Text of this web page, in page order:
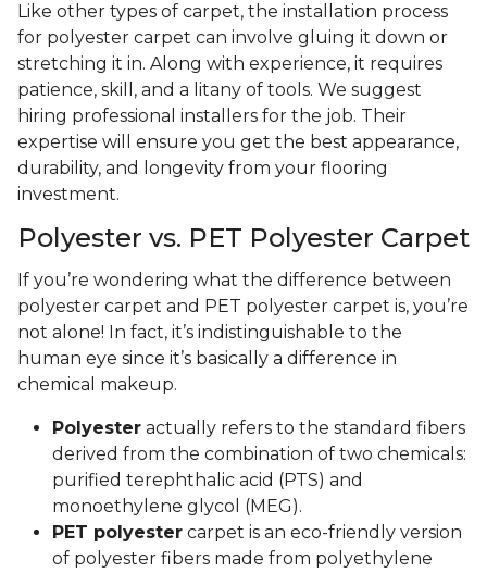
Like other types of carpet, the installation process
for polyester carpet can involve gluing it down or
stretching it in. Along with experience, it requires
patience, skill, and a litany of tools. We suggest
hiring professional installers for the job. Their
expertise will ensure you get the best appearance,
durability, and longevity from your flooring
investment.
Polyester vs. PET Polyester Carpet
If you’re wondering what the difference between
polyester carpet and PET polyester carpet is, you’re
not alone! In fact, it’s indistinguishable to the
human eye since it’s basically a difference in
chemical makeup.
Polyester actually refers to the standard fibers
derived from the combination of two chemicals:
purified terephthalic acid (PTS) and
monoethylene glycol (MEG).
PET polyester carpet is an eco-friendly version
of polyester fibers made from polyethylene